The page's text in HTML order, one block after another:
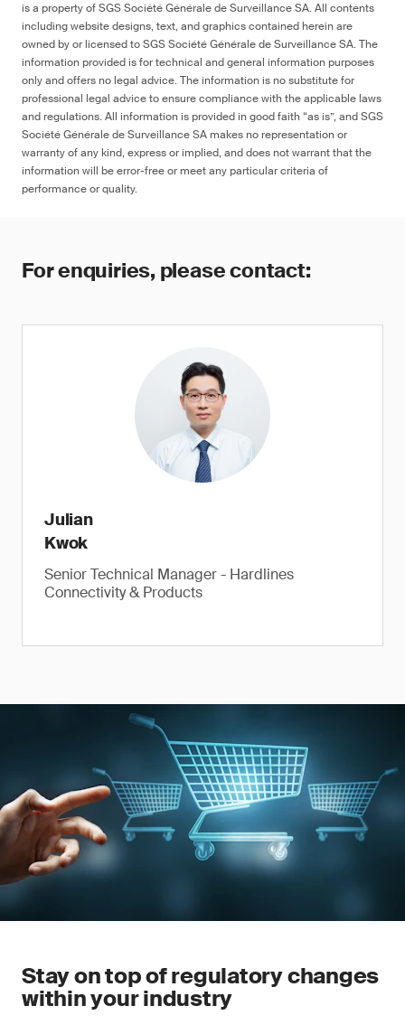
is a property of SGS Société Générale de Surveillance SA. All contents
including website designs, text, and graphics contained herein are
owned by or licensed to SGS Société Générale de Surveillance SA. The
information provided is for technical and general information purposes
only and offers no legal advice. The information is no substitute for
professional legal advice to ensure compliance with the applicable laws
and regulations. All information is provided in good faith “as is”, and SGS
Société Générale de Surveillance SA makes no representation or
warranty of any kind, express or implied, and does not warrant that the
information will be error-free or meet any particular criteria of
performance or quality.
For enquiries, please contact:
Julian
Kwok
Senior Technical Manager - Hardlines
Connectivity & Products
Stay on top of regulatory changes
within your industry